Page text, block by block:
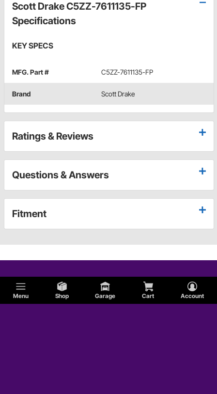
Menu Shop Garage Cart Account
Scott Drake C5ZZ-7611135-FP
Specifications
KEY SPECS
MFG. Part # C5ZZ-7611135-FP
Brand Scott Drake
Ratings & Reviews
Questions & Answers
Fitment